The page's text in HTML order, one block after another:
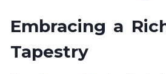
Embracing a
Tapestry